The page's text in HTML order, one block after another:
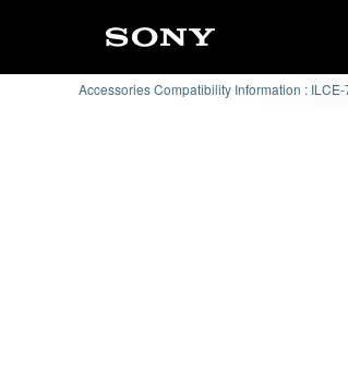
Accessories Compatibility Information : ILCE-